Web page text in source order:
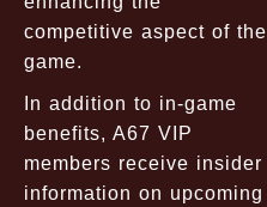
competitive aspect of the
game.
In addition to in-game
benefits, A67 VIP
members receive insider
information on upcoming